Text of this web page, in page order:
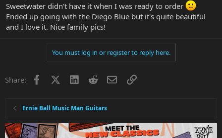
Sweetwater didn't have it when I was ready to order
Ended up going with the Diego Blue but it's quite beautiful
and I love it. Nice family pics!
You must log in or register to reply here.
Share: Facebook LinkedInRedditEmailLink
Ernie Ball Music Man Guitars